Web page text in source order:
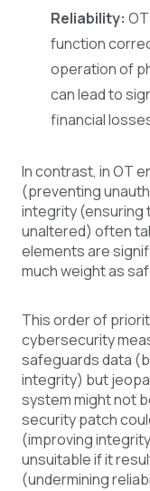
Reliability:
function
operation of
can lead to
financial
In contrast, in OT
(preventing
integrity (ensuring
unaltered) often
elements are
much weight as
This order of
cybersecurity
safeguards data
integrity) but
system might not
security patch
(improving
unsuitable if it
(undermining